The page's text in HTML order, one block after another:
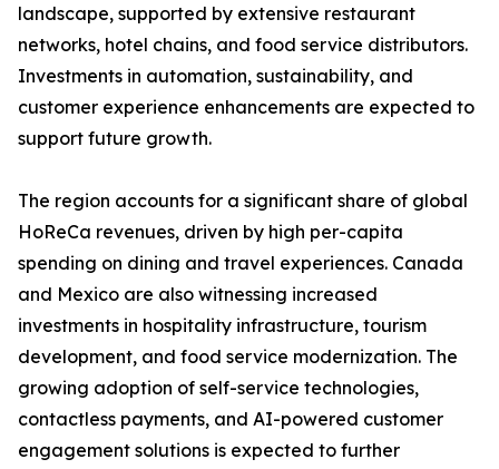
landscape, supported by extensive restaurant
networks, hotel chains, and food service distributors.
Investments in automation, sustainability, and
customer experience enhancements are expected to
support future growth.
The region accounts for a significant share of global
HoReCa revenues, driven by high per-capita
spending on dining and travel experiences. Canada
and Mexico are also witnessing increased
investments in hospitality infrastructure, tourism
development, and food service modernization. The
growing adoption of self-service technologies,
contactless payments, and AI-powered customer
engagement solutions is expected to further